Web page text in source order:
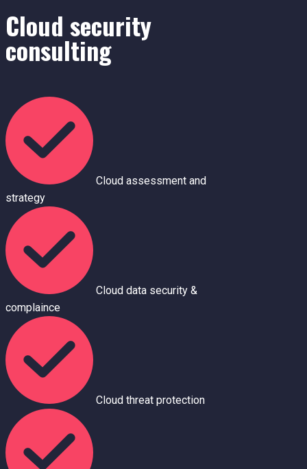
Cloud security
consultin​g
Cloud assessment and
strategy
Cloud data security &
complaince
Cloud threat protection